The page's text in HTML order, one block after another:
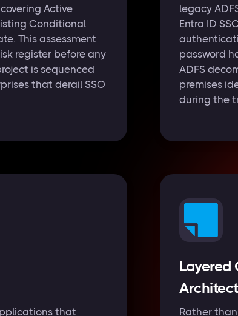
Active
Conditional
This assessment
register before any
is sequenced
that derail SSO
legacy
Entra ID
password
ADFS
premises
during the
that
Layered
Rather